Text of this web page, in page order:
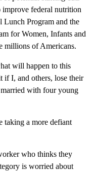
federal nutrition
Lunch Program and the
for Women, Infants and
millions of Americans.
will happen to this
if I, and others, lose their
with four young
taking a more defiant
who thinks they
is worried about